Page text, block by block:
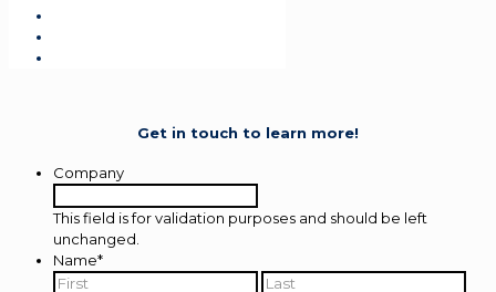
Get in touch to learn more!
Company
This field is for validation purposes and should be left
unchanged.
Name*
First